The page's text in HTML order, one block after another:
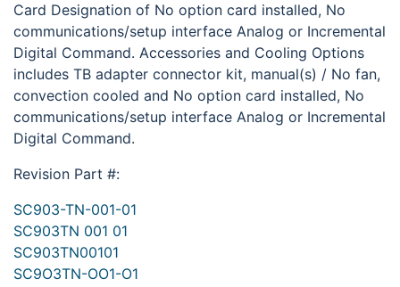
Card Designation of No option card installed, No
communications/setup interface Analog or Incremental
Digital Command. Accessories and Cooling Options
includes TB adapter connector kit, manual(s) / No fan,
convection cooled and No option card installed, No
communications/setup interface Analog or Incremental
Digital Command.
Revision Part #:
SC903-TN-001-01
SC903TN 001 01
SC903TN00101
SC9O3TN-OO1-O1